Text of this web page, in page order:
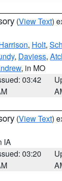
(View Text)
, Holt,
, Daviess,
, in MO
03:42
(View Text)
IA
03:20